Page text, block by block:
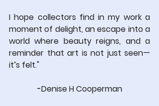
I hope collectors find in my work a
moment of delight, an escape into a
world where beauty reigns, and a
reminder that art is not just seen—
it’s felt."
-Denise H Cooperman